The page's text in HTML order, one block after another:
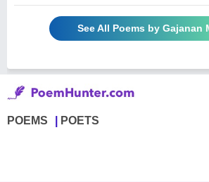
See All Poems by Gajanan
POEMS POETS